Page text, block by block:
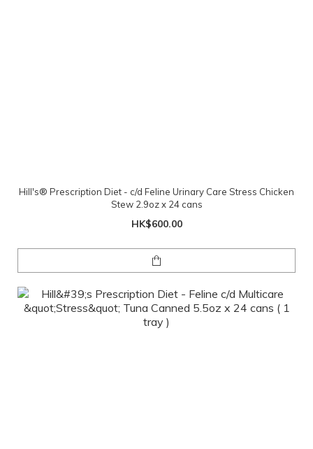
Hill's® Prescription Diet - c/d Feline Urinary Care Stress Chicken
Stew 2.9oz x 24 cans
HK$600.00